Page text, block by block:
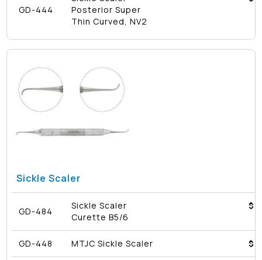
GD-444
Posterior Super
Thin Curved, NV2
Sickle Scaler
GD-484
Sickle Scaler
Curette B5/6
GD-448 MTJC Sickle Scaler